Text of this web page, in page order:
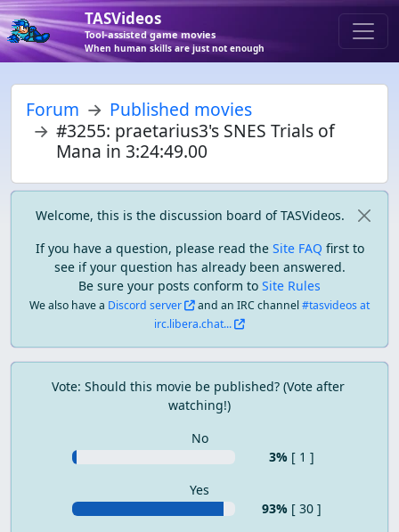
TASVideos
Tool-assisted game movies
When human skills are just not enough
Forum
Published movies
#3255: praetarius3's SNES Trials of
Mana in 3:24:49.00
Welcome, this is the discussion board of TASVideos.
If you have a question, please read the Site FAQ first to
see if your question has already been answered.
Be sure your posts conform to Site Rules
We also have a Discord server and an IRC channel#tasvideos at
irc.libera.chat...
Vote: Should this movie be published? (Vote after
watching!)
No
3% [ 1 ]
Yes
93% [ 30 ]